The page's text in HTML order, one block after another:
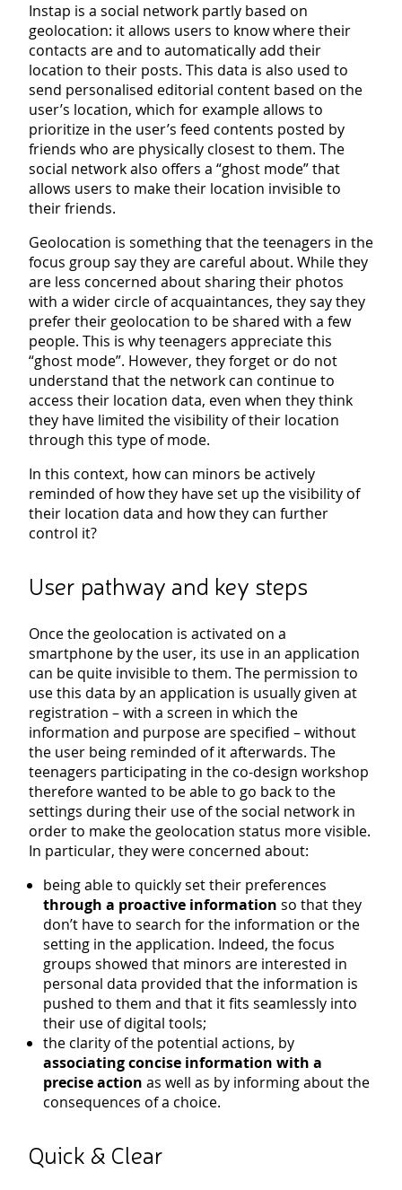
Instap is a social network partly based on
geolocation: it allows users to know where their
contacts are and to automatically add their
location to their posts. This data is also used to
send personalised editorial content based on the
user’s location, which for example allows to
prioritize in the user’s feed contents posted by
friends who are physically closest to them. The
social network also offers a “ghost mode” that
allows users to make their location invisible to
their friends.
Geolocation is something that the teenagers in the
focus group say they are careful about. While they
are less concerned about sharing their photos
with a wider circle of acquaintances, they say they
prefer their geolocation to be shared with a few
people. This is why teenagers appreciate this
“ghost mode”. However, they forget or do not
understand that the network can continue to
access their location data, even when they think
they have limited the visibility of their location
through this type of mode.
In this context, how can minors be actively
reminded of how they have set up the visibility of
their location data and how they can further
control it?
User pathway and key steps
Once the geolocation is activated on a
smartphone by the user, its use in an application
can be quite invisible to them. The permission to
use this data by an application is usually given at
registration – with a screen in which the
information and purpose are specified – without
the user being reminded of it afterwards. The
teenagers participating in the co-design workshop
therefore wanted to be able to go back to the
settings during their use of the social network in
order to make the geolocation status more visible.
In particular, they were concerned about:
being able to quickly set their preferences
through a proactive information so that they
don’t have to search for the information or the
setting in the application. Indeed, the focus
groups showed that minors are interested in
personal data provided that the information is
pushed to them and that it fits seamlessly into
their use of digital tools;
the clarity of the potential actions, by
associating concise information with a
precise action as well as by informing about the
consequences of a choice.
Quick & Clear